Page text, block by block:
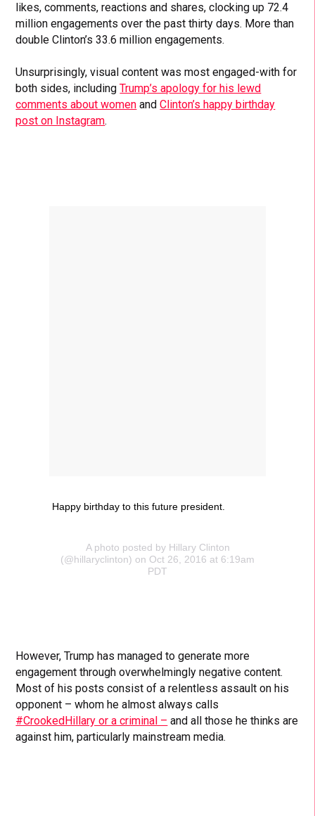
likes, comments, reactions and shares, clocking up 72.4
million engagements over the past thirty days. More than
double Clinton’s 33.6 million engagements.
Unsurprisingly, visual content was most engaged-with for
both sides, includingTrump’s apology for his lewd
comments about women andClinton’s happy birthday
post on Instagram.
Happy birthday to this future president.
A photo posted by Hillary Clinton
(@hillaryclinton) on Oct 26, 2016 at 6:19am
PDT
However, Trump has managed to generate more
engagement through overwhelmingly negative content.
Most of his posts consist of a relentless assault on his
opponent – whom he almost always calls
#CrookedHillary or a criminal – and all those he thinks are
against him, particularly mainstream media.